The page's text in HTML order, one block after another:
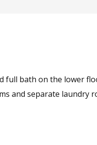
full bath on the lower
and separate laundry